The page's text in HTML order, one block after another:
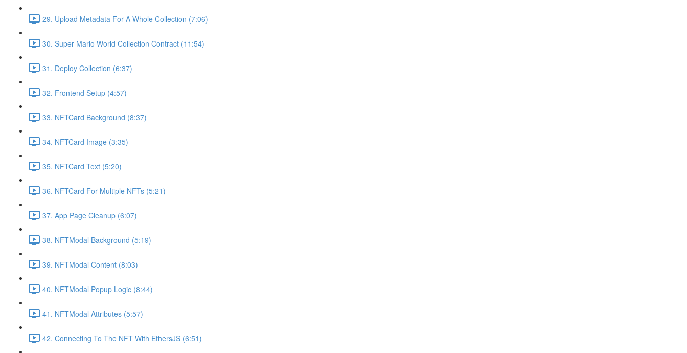
29. Upload Metadata For A Whole Collection (7:06)
30. Super Mario World Collection Contract (11:54)
31. Deploy Collection (6:37)
32. Frontend Setup (4:57)
33. NFTCard Background (8:37)
34. NFTCard Image (3:35)
35. NFTCard Text (5:20)
36. NFTCard For Multiple NFTs (5:21)
37. App Page Cleanup (6:07)
38. NFTModal Background (5:19)
39. NFTModal Content (8:03)
40. NFTModal Popup Logic (8:44)
41. NFTModal Attributes (5:57)
42. Connecting To The NFT With EthersJS (6:51)